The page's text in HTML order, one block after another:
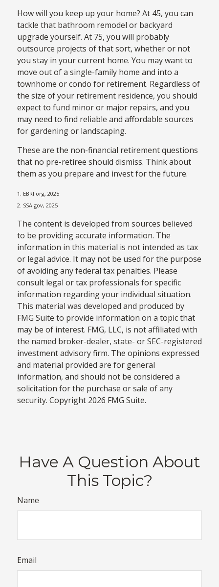
How will you keep up your home? At 45, you can
tackle that bathroom remodel or backyard
upgrade yourself. At 75, you will probably
outsource projects of that sort, whether or not
you stay in your current home. You may want to
move out of a single-family home and into a
townhome or condo for retirement. Regardless of
the size of your retirement residence, you should
expect to fund minor or major repairs, and you
may need to find reliable and affordable sources
for gardening or landscaping.
These are the non-financial retirement questions
that no pre-retiree should dismiss. Think about
them as you prepare and invest for the future.
1. EBRI.org, 2025
2. SSA.gov, 2025
The content is developed from sources believed
to be providing accurate information. The
information in this material is not intended as tax
or legal advice. It may not be used for the purpose
of avoiding any federal tax penalties. Please
consult legal or tax professionals for specific
information regarding your individual situation.
This material was developed and produced by
FMG Suite to provide information on a topic that
may be of interest. FMG, LLC, is not affiliated with
the named broker-dealer, state- or SEC-registered
investment advisory firm. The opinions expressed
and material provided are for general
information, and should not be considered a
solicitation for the purchase or sale of any
security. Copyright 2026 FMG Suite.
Have A Question About
This Topic?
Name
Email